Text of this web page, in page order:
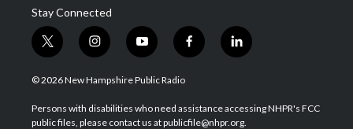
Stay Connected
t
w
i
t
e
i
n
s
a
g
y
o
u
u
b
f
a
b
o
l
i
e
d
© 2026 New Hampshire Public Radio
Persons with disabilities who need assistance accessing NHPR's FCC
public files, please contact us at publicfile@nhpr.org.